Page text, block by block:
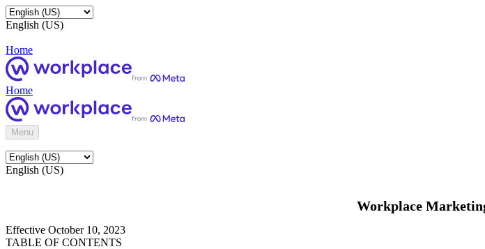
English (US)
Home
Home
Menu
English (US)
Workplace
Effective October 10, 2023
TABLE OF CONTENTS